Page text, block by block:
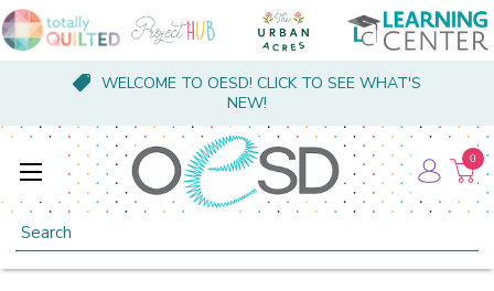
WELCOME TO OESD! CLICK TO SEE WHAT'S
NEW!
Search
0